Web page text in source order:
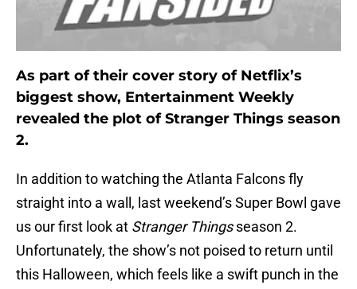
As part of their cover story of Netflix’s
biggest show, Entertainment Weekly
revealed the plot of Stranger Things season
2.
In addition to watching the Atlanta Falcons fly
straight into a wall, last weekend’s Super Bowl gave
us our first look at Stranger Thingsseason 2.
Unfortunately, the show’s not poised to return until
this Halloween, which feels like a swift punch in the